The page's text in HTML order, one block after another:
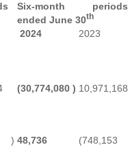
Six-month periods
ended June 30th
2024
2023
(30,774,080 ) 10,971,168
) 48,736 (748,153